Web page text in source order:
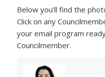
Below you’ll find the
Click on any
your email program
Councilmember.